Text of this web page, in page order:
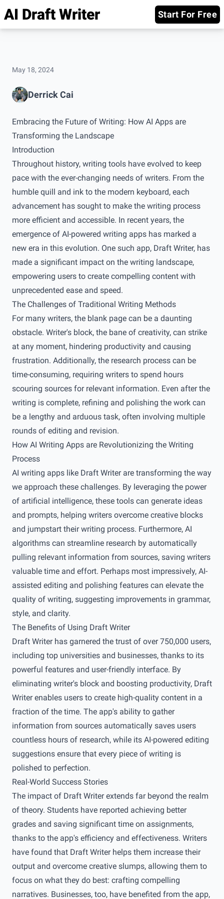
AI Draft Writer Start For Free
May 18, 2024
Derrick Cai
Embracing the Future of Writing: How AI Apps are
Transforming the Landscape
Introduction
Throughout history, writing tools have evolved to keep
pace with the ever-changing needs of writers. From the
humble quill and ink to the modern keyboard, each
advancement has sought to make the writing process
more efficient and accessible. In recent years, the
emergence of AI-powered writing apps has marked a
new era in this evolution. One such app, Draft Writer, has
made a significant impact on the writing landscape,
empowering users to create compelling content with
unprecedented ease and speed.
The Challenges of Traditional Writing Methods
For many writers, the blank page can be a daunting
obstacle. Writer's block, the bane of creativity, can strike
at any moment, hindering productivity and causing
frustration. Additionally, the research process can be
time-consuming, requiring writers to spend hours
scouring sources for relevant information. Even after the
writing is complete, refining and polishing the work can
be a lengthy and arduous task, often involving multiple
rounds of editing and revision.
How AI Writing Apps are Revolutionizing the Writing
Process
AI writing apps like Draft Writer are transforming the way
we approach these challenges. By leveraging the power
of artificial intelligence, these tools can generate ideas
and prompts, helping writers overcome creative blocks
and jumpstart their writing process. Furthermore, AI
algorithms can streamline research by automatically
pulling relevant information from sources, saving writers
valuable time and effort. Perhaps most impressively, AI-
assisted editing and polishing features can elevate the
quality of writing, suggesting improvements in grammar,
style, and clarity.
The Benefits of Using Draft Writer
Draft Writer has garnered the trust of over 750,000 users,
including top universities and businesses, thanks to its
powerful features and user-friendly interface. By
eliminating writer's block and boosting productivity, Draft
Writer enables users to create high-quality content in a
fraction of the time. The app's ability to gather
information from sources automatically saves users
countless hours of research, while its AI-powered editing
suggestions ensure that every piece of writing is
polished to perfection.
Real-World Success Stories
The impact of Draft Writer extends far beyond the realm
of theory. Students have reported achieving better
grades and saving significant time on assignments,
thanks to the app's efficiency and effectiveness. Writers
have found that Draft Writer helps them increase their
output and overcome creative slumps, allowing them to
focus on what they do best: crafting compelling
narratives. Businesses, too, have benefited from the app,